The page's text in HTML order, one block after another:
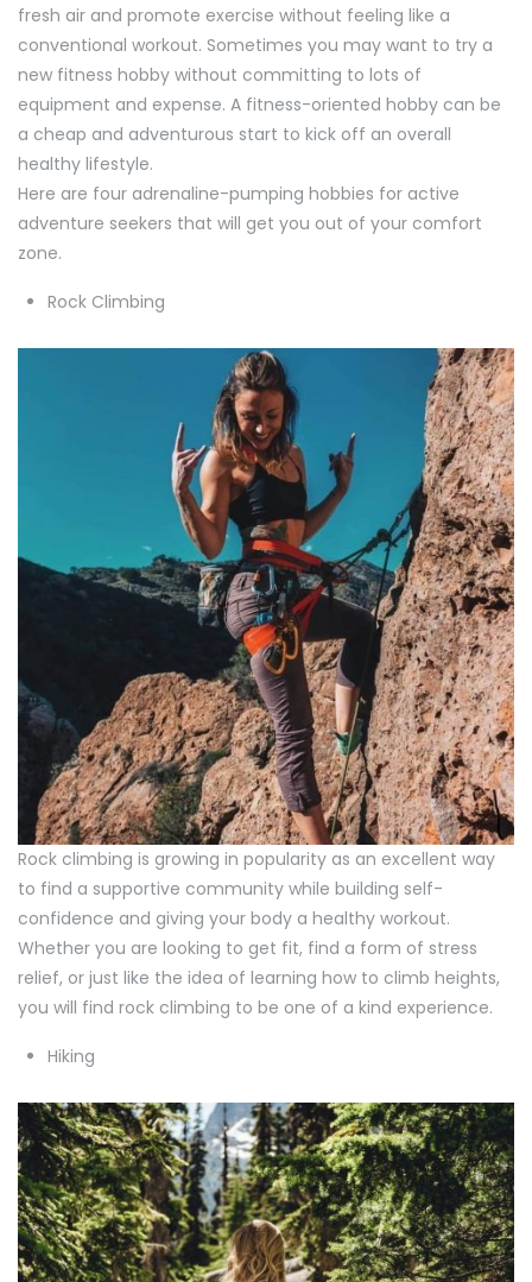
fresh air and promote exercise without feeling like a
conventional workout. Sometimes you may want to try a
new fitness hobby without committing to lots of
equipment and expense. A fitness-oriented hobby can be
a cheap and adventurous start to kick off an overall
healthy lifestyle.
Here are four adrenaline-pumping hobbies for active
adventure seekers that will get you out of your comfort
zone.
Rock Climbing
Rock climbing is growing in popularity as an excellent way
to find a supportive community while building self-
confidence and giving your body a healthy workout.
Whether you are looking to get fit, find a form of stress
relief, or just like the idea of learning how to climb heights,
you will find rock climbing to be one of a kind experience.
Hiking